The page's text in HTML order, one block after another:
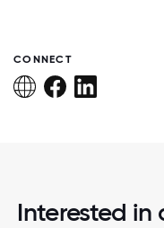
CONNECT
Interested in